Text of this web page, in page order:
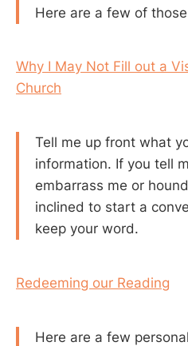
Here are a few of
Why I May Not Fill out a
Church
Tell me up front what
information. If you tell
embarrass me or
inclined to start a
keep your word.
Redeeming our Reading
Here are a few